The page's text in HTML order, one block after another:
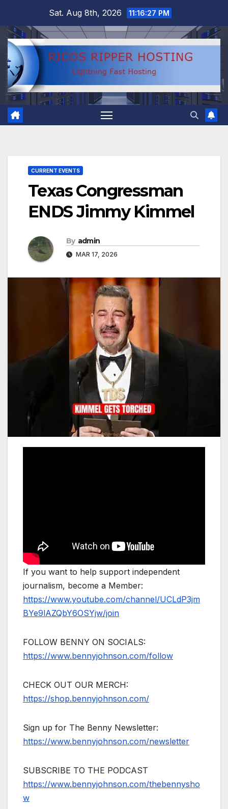
content
Sat. Aug 8th, 2026 11:16:28 PM
CURRENT EVENTS
Texas Congressman
ENDS Jimmy Kimmel
By admin
MAR 17, 2026
If you want to help support independent
journalism, become a Member:
https://www.youtube.com/channel/UCLdP3jm
BYe9lAZQbY6OSYjw/join
FOLLOW BENNY ON SOCIALS:
https://www.bennyjohnson.com/follow
CHECK OUT OUR MERCH:
https://shop.bennyjohnson.com/
Sign up for The Benny Newsletter:
https://www.bennyjohnson.com/newsletter
SUBSCRIBE TO THE PODCAST
https://www.bennyjohnson.com/thebennysho
w